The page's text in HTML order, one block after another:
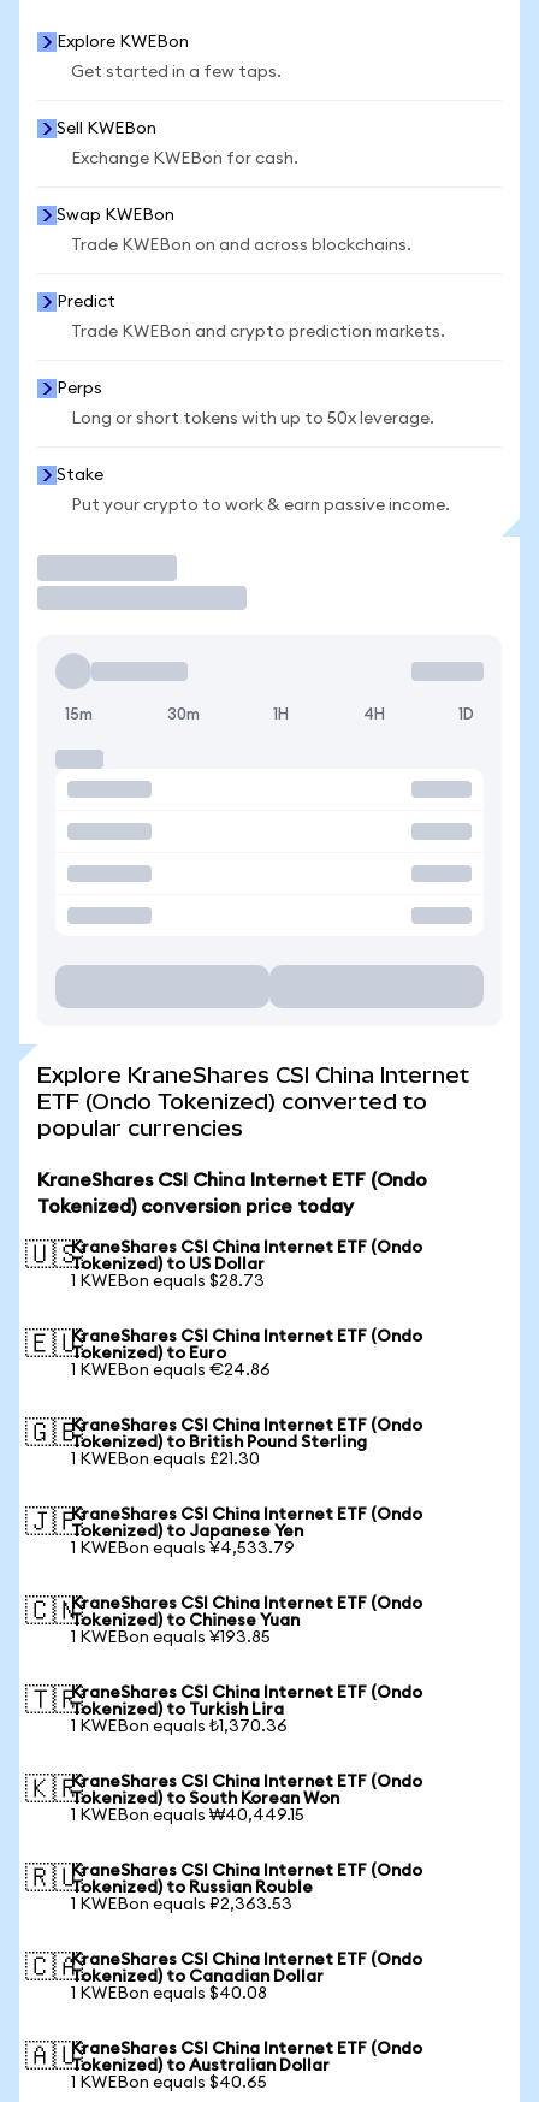
Explore KWEBon
Get started in a few taps.
Sell KWEBon
Exchange KWEBon for cash.
Swap KWEBon
Trade KWEBon on and across blockchains.
Predict
Trade KWEBon and crypto prediction markets.
Perps
Long or short tokens with up to 50x leverage.
Stake
Put your crypto to work & earn passive income.
15m 30m 1H 4H 1D
Explore KraneShares CSI China Internet
ETF (Ondo Tokenized) converted to
popular currencies
KraneShares CSI China Internet ETF (Ondo
Tokenized) conversion price today
🇺🇸KraneShares CSI China Internet ETF (Ondo
Tokenized) to US Dollar
1 KWEBon equals $28.73
🇪🇺KraneShares CSI China Internet ETF (Ondo
Tokenized) to Euro
1 KWEBon equals €24.86
🇬🇧KraneShares CSI China Internet ETF (Ondo
Tokenized) to British Pound Sterling
1 KWEBon equals £21.30
🇯🇵KraneShares CSI China Internet ETF (Ondo
Tokenized) to Japanese Yen
1 KWEBon equals ¥4,533.79
🇨🇳KraneShares CSI China Internet ETF (Ondo
Tokenized) to Chinese Yuan
1 KWEBon equals ¥193.85
🇹🇷KraneShares CSI China Internet ETF (Ondo
Tokenized) to Turkish Lira
1 KWEBon equals ₺1,370.36
🇰🇷KraneShares CSI China Internet ETF (Ondo
Tokenized) to South Korean Won
1 KWEBon equals ₩40,449.15
🇷🇺KraneShares CSI China Internet ETF (Ondo
Tokenized) to Russian Rouble
1 KWEBon equals ₽2,363.53
🇨🇦KraneShares CSI China Internet ETF (Ondo
Tokenized) to Canadian Dollar
1 KWEBon equals $40.08
🇦🇺KraneShares CSI China Internet ETF (Ondo
Tokenized) to Australian Dollar
1 KWEBon equals $40.65